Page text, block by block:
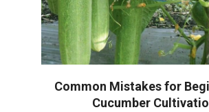
Common Mistakes for
Cucumber